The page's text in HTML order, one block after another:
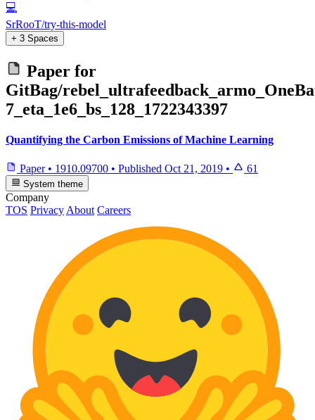
💻
SrRooT/try-this-model
+ 3 Spaces
Paper for
GitBag/
7_eta_1e6_bs_128_1722343397
Quantifying the Carbon Emissions of Machine Learning
Paper • 1910.09700 • Published Oct 21, 2019 • 61
System theme
Company
TOS Privacy About Careers